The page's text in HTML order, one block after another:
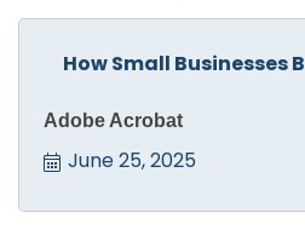
How Small Businesses
Adobe Acrobat
June 25, 2025